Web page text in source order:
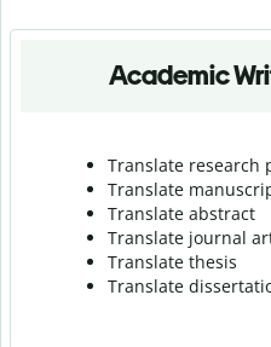
Academic
Translate research
Translate
Translate abstract
Translate journal
Translate thesis
Translate